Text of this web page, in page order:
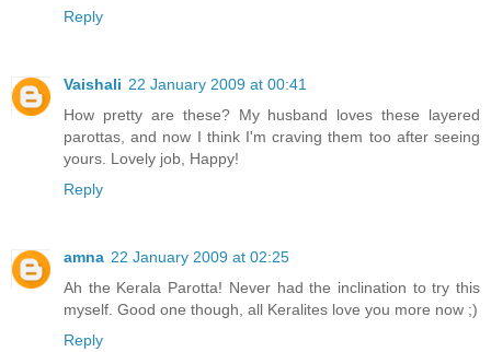
Reply
Vaishali 22 January 2009 at 00:41
How pretty are these? My husband loves these layered
parottas, and now I think I'm craving them too after seeing
yours. Lovely job, Happy!
Reply
amna 22 January 2009 at 02:25
Ah the Kerala Parotta! Never had the inclination to try this
myself. Good one though, all Keralites love you more now ;)
Reply